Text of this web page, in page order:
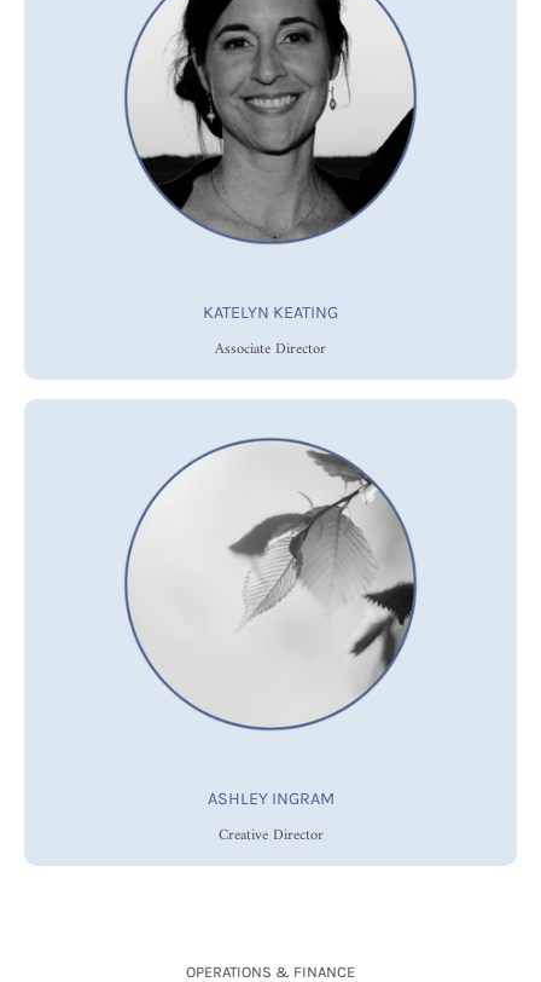
KATELYN KEATING
Associate Director
ASHLEY INGRAM
Creative Director
OPERATIONS & FINANCE